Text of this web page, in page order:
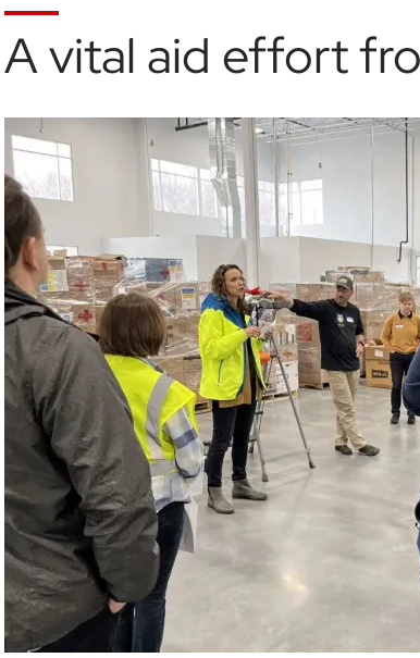
A vital aid effort